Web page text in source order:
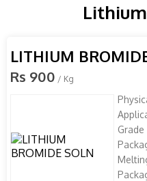
LITHIUM
Rs 900 / Kg